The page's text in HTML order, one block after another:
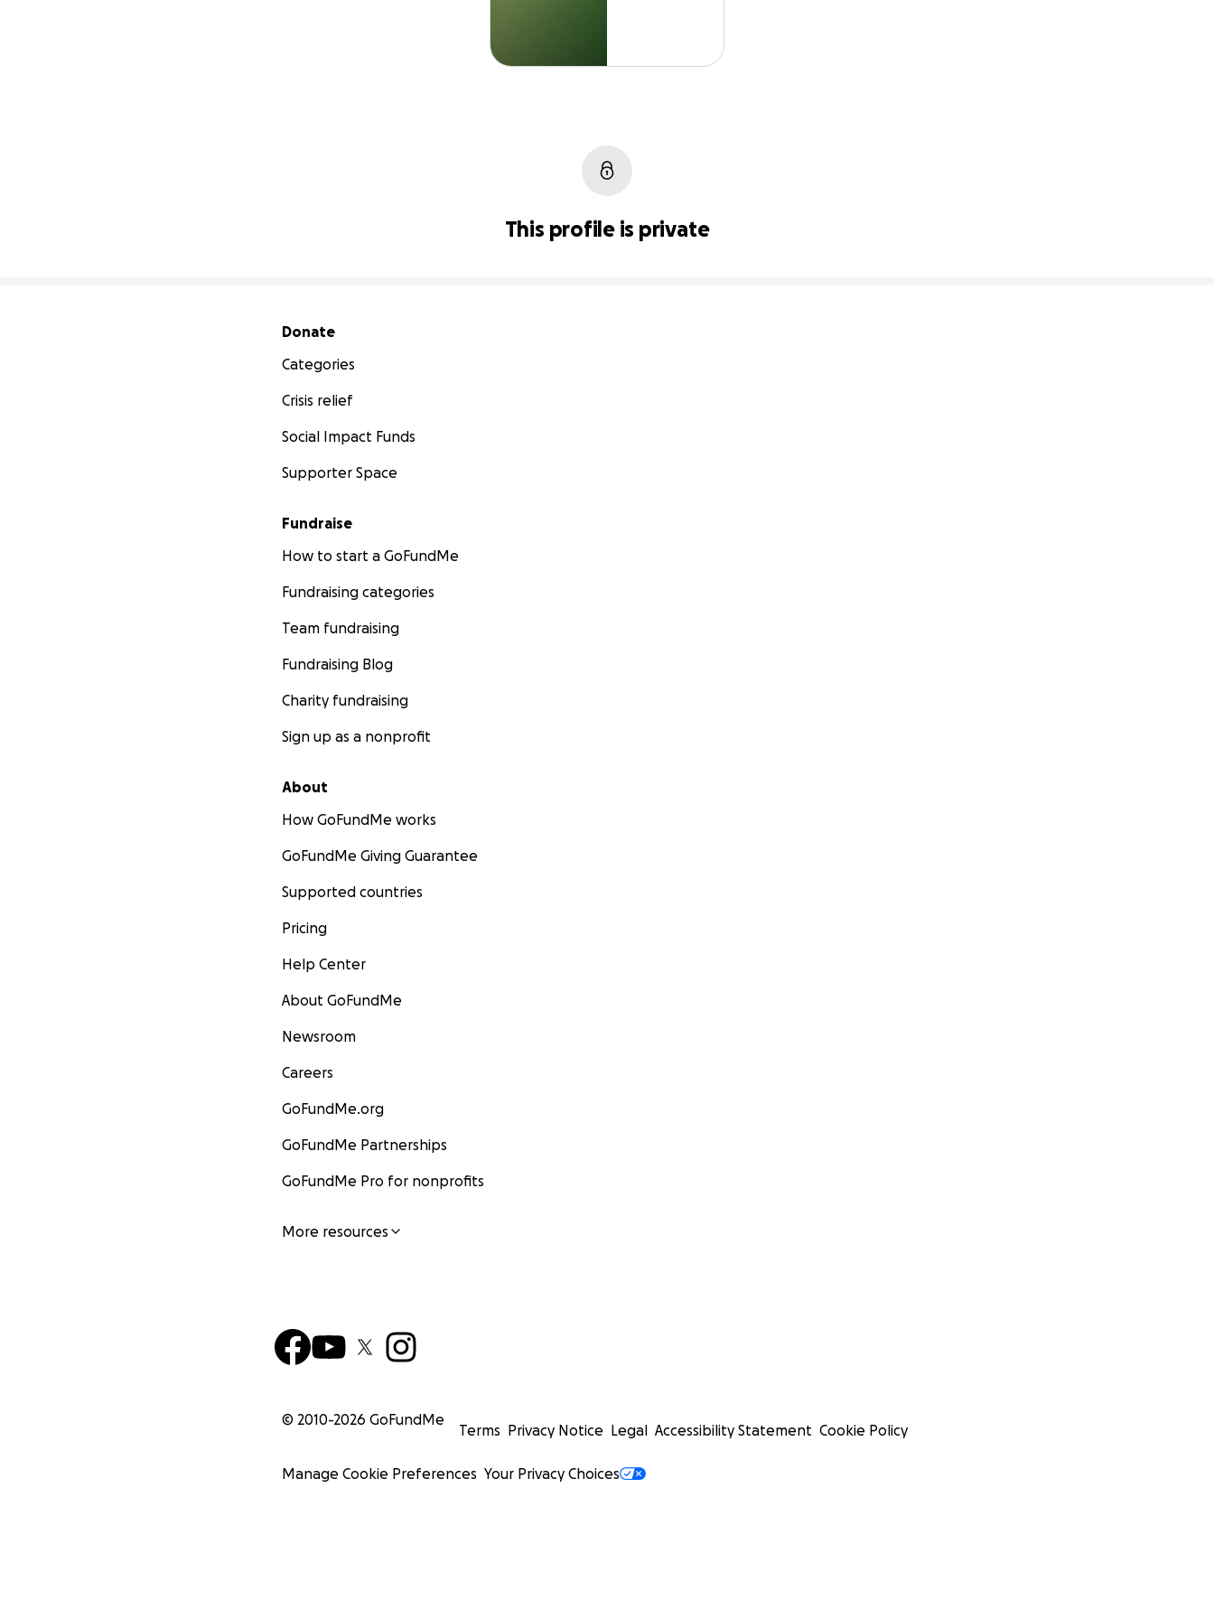
This profile is private
Secondary menu
Donate
Categories
Crisis relief
Social Impact Funds
Supporter Space
Fundraise
How to start a GoFundMe
Fundraising categories
Team fundraising
Fundraising Blog
Charity fundraising
Sign up as a nonprofit
About
How GoFundMe works
GoFundMe Giving Guarantee
Supported countries
Pricing
Help Center
About GoFundMe
Newsroom
Careers
GoFundMe.org
GoFundMe Partnerships
GoFundMe Pro for nonprofits
More resources
© 2010-2026 GoFundMe
Terms Privacy Notice Legal Accessibility Statement Cookie Policy
Manage Cookie Preferences Your Privacy Choices